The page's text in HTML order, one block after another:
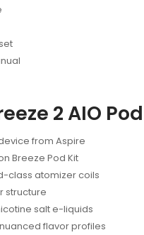
2 AIO
from Aspire
Breeze Pod Kit
class atomizer coils
structure
salt e-liquids
flavor profiles